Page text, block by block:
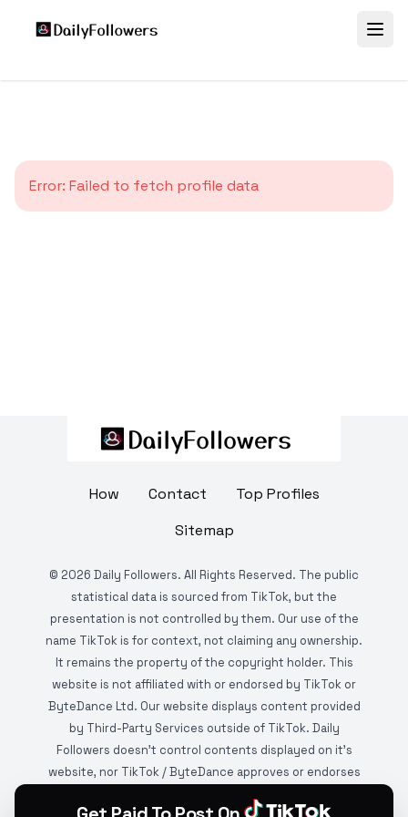
Error: Failed to fetch profile data
How Contact
Top Profiles
Sitemap
© 2026 Daily Followers. All Rights Reserved. The public
statistical data is sourced from TikTok, but the
presentation is not controlled by them. Our use of the
name TikTok is for context, not claiming any ownership.
It remains the property of the copyright holder. This
website is not affiliated with or endorsed by TikTok or
ByteDance Ltd. Our website displays content provided
by Third-Party Services outside of TikTok. Daily
Followers doesn't control contents displayed on it's
website, nor TikTok / ByteDance approves or endorses